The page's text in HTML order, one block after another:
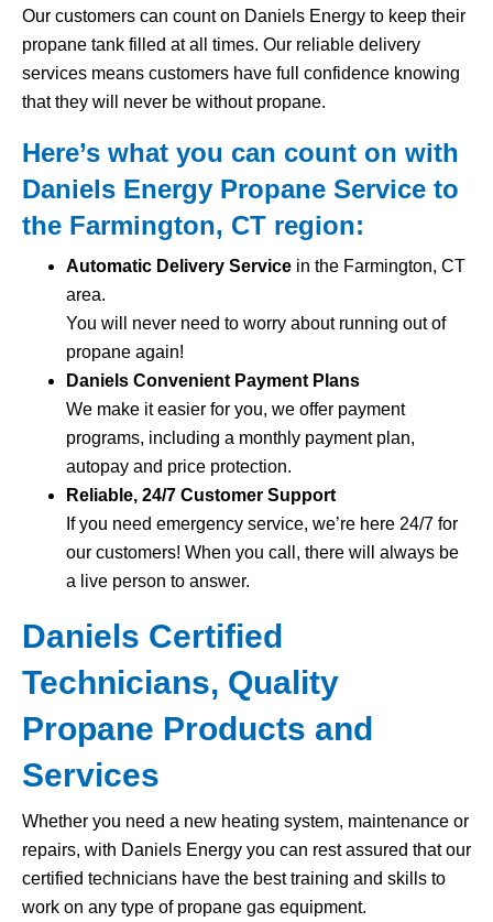
Our customers can count on Daniels Energy to keep their
propane tank filled at all times. Our reliable delivery
services means customers have full confidence knowing
that they will never be without propane.
Here’s what you can count on with
Daniels Energy Propane Service to
the Farmington, CT region:
Automatic Delivery Service in the Farmington, CT
area.
You will never need to worry about running out of
propane again!
Daniels Convenient Payment Plans
We make it easier for you, we offer payment
programs, including a monthly payment plan,
autopay and price protection.
Reliable, 24/7 Customer Support
If you need emergency service, we’re here 24/7 for
our customers! When you call, there will always be
a live person to answer.
Daniels Certified
Technicians, Quality
Propane Products and
Services
Whether you need a new heating system, maintenance or
repairs, with Daniels Energy you can rest assured that our
certified technicians have the best training and skills to
work on any type of propane gas equipment.